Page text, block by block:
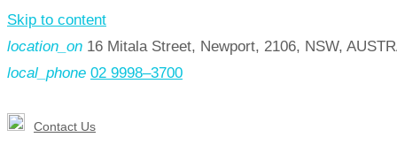
Skip to content
location_on 16 Mitala Street, Newport, 2106, NSW,
local_phone 02 9998–3700
Contact Us